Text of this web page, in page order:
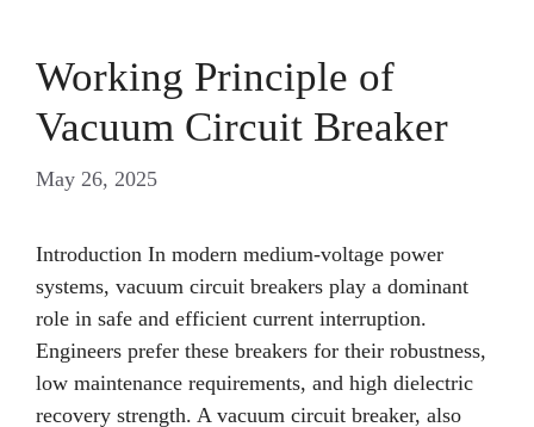
Working Principle of
Vacuum Circuit Breaker
May 26, 2025
Introduction In modern medium-voltage power
systems, vacuum circuit breakers play a dominant
role in safe and efficient current interruption.
Engineers prefer these breakers for their robustness,
low maintenance requirements, and high dielectric
recovery strength. A vacuum circuit breaker, also